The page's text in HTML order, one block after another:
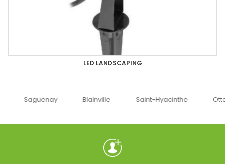
LED LANDSCAPING
Blainville Saint-Hyacinthe Ottawa